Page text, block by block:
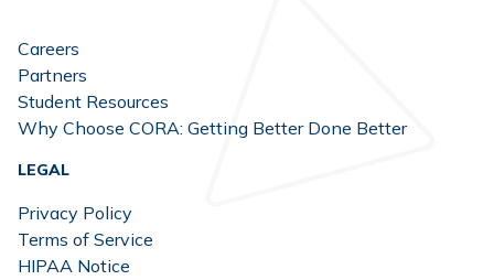
Careers
Partners
Student Resources
Why Choose CORA: Getting Better Done Better
LEGAL
Privacy Policy
Terms of Service
HIPAA Notice